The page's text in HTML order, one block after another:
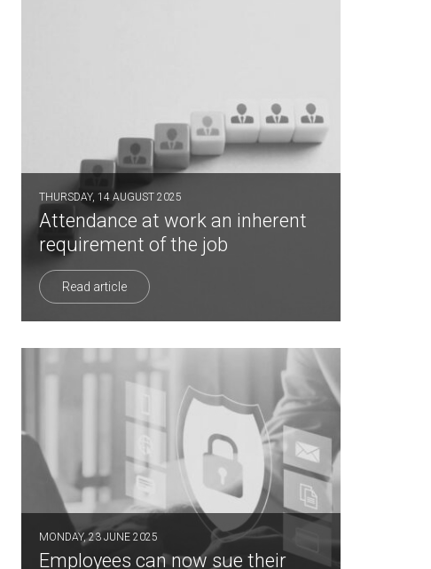
THURSDAY, 14 AUGUST 2025
Attendance at work an inherent
requirement of the job
Read article
MONDAY, 23 JUNE 2025
Employees can now sue their